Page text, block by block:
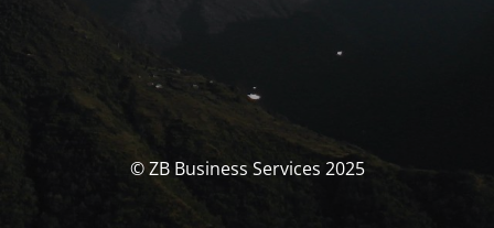
© ZB Business Services 2025